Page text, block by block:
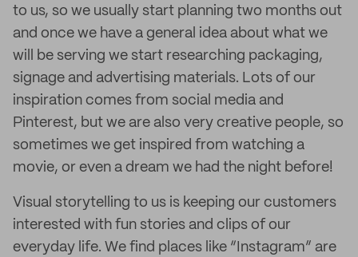
to us, so we usually start planning two months out
and once we have a general idea about what we
will be serving we start researching packaging,
signage and advertising materials. Lots of our
inspiration comes from social media and
Pinterest, but we are also very creative people, so
sometimes we get inspired from watching a
movie, or even a dream we had the night before!
Visual storytelling to us is keeping our customers
interested with fun stories and clips of our
everyday life. We find places like “Instagram” are